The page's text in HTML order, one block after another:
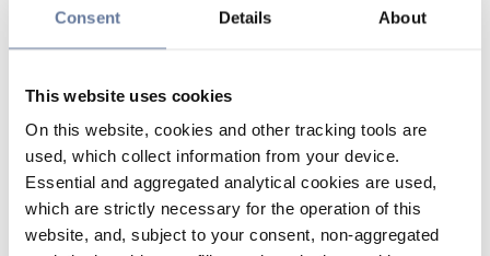
Consent Details About
This website uses cookies
On this website, cookies and other tracking tools are
used, which collect information from your device.
Essential and aggregated analytical cookies are used,
which are strictly necessary for the operation of this
website, and, subject to your consent, non-aggregated